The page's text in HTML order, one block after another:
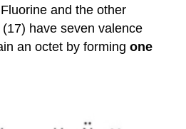
and the other
(17) have seven valence
an octet by formingone